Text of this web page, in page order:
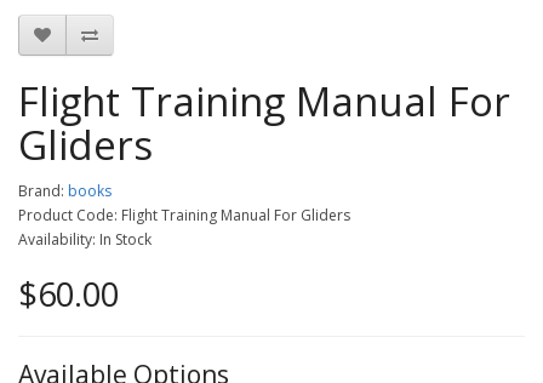
Flight Training Manual For
Gliders
Brand: books
Product Code: Flight Training Manual For Gliders
Availability: In Stock
$60.00
Available Options